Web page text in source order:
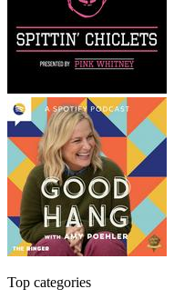
Top categories